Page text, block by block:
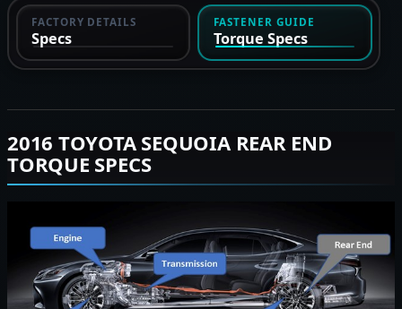
FACTORY DETAILS
Specs
FASTENER GUIDE
Torque Specs
2016 TOYOTA SEQUOIA REAR END
TORQUE SPECS